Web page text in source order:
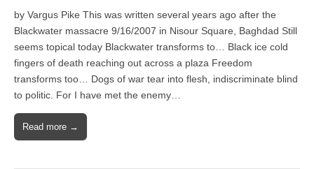
by Vargus Pike This was written several years ago after the
Blackwater massacre 9/16/2007 in Nisour Square, Baghdad Still
seems topical today Blackwater transforms to… Black ice cold
fingers of death reaching out across a plaza Freedom
transforms too… Dogs of war tear into flesh, indiscriminate blind
to politic. For I have met the enemy…
Read more →